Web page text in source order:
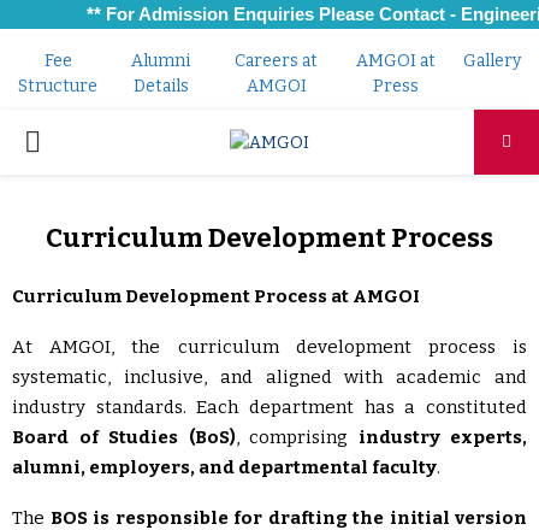
** For Admission Enquiries Please Contact -
Fee
Structure
Alumni
Details
Careers at
AMGOI
AMGOI at
Press
Gallery
PRIMARY
Curriculum Development Process
Curriculum Development Process at AMGOI
At AMGOI, the curriculum development process is
systematic, inclusive, and aligned with academic and
industry standards. Each department has a constituted
Board of Studies (BoS), comprising industry experts,
alumni, employers, and departmental faculty.
The BOS is responsible for drafting the initial version